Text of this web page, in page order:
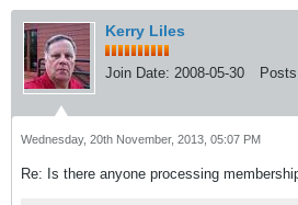
Kerry Liles
Join Date: 2008-05-30
Wednesday, 20th November, 2013, 05:07 PM
Re: Is there anyone processing